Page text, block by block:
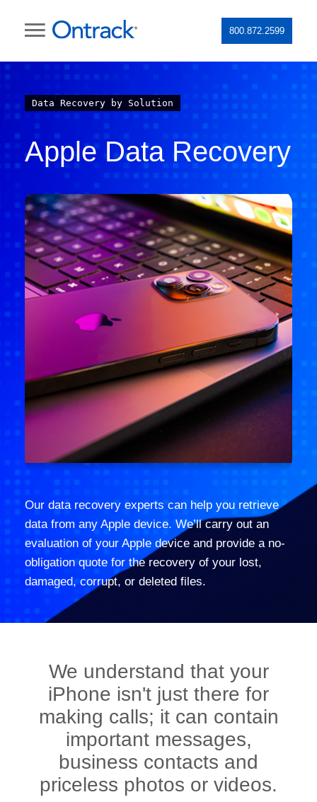
800.872.2599
Data Recovery by Solution
Apple Data Recovery
Our data recovery experts can help you retrieve
data from any Apple device. We’ll carry out an
evaluation of your Apple device and provide a no-
obligation quote for the recovery of your lost,
damaged, corrupt, or deleted files.
We understand that your
iPhone isn't just there for
making calls; it can contain
important messages,
business contacts and
priceless photos or videos.